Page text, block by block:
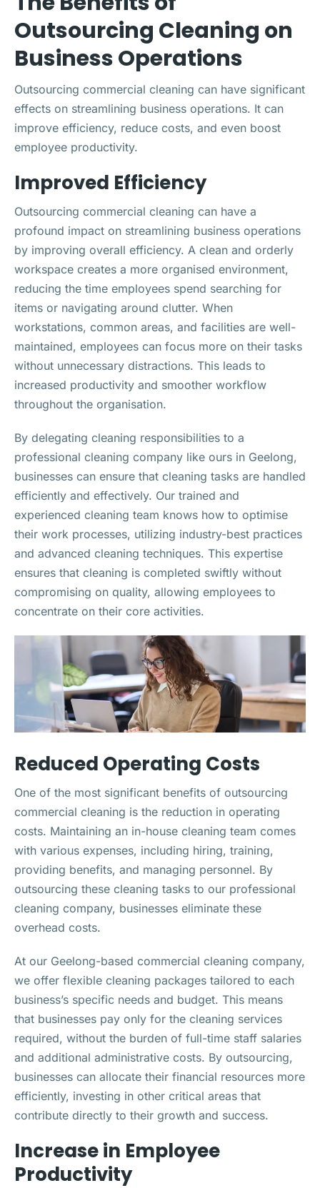
Outsourcing Cleaning on
Business Operations
Outsourcing commercial cleaning can have significant
effects on streamlining business operations. It can
improve efficiency, reduce costs, and even boost
employee productivity.
Improved Efficiency
Outsourcing commercial cleaning can have a
profound impact on streamlining business operations
by improving overall efficiency. A clean and orderly
workspace creates a more organised environment,
reducing the time employees spend searching for
items or navigating around clutter. When
workstations, common areas, and facilities are well-
maintained, employees can focus more on their tasks
without unnecessary distractions. This leads to
increased productivity and smoother workflow
throughout the organisation.
By delegating cleaning responsibilities to a
professional cleaning company like ours in Geelong,
businesses can ensure that cleaning tasks are handled
efficiently and effectively. Our trained and
experienced cleaning team knows how to optimise
their work processes, utilizing industry-best practices
and advanced cleaning techniques. This expertise
ensures that cleaning is completed swiftly without
compromising on quality, allowing employees to
concentrate on their core activities.
Reduced Operating Costs
One of the most significant benefits of outsourcing
commercial cleaning is the reduction in operating
costs. Maintaining an in-house cleaning team comes
with various expenses, including hiring, training,
providing benefits, and managing personnel. By
outsourcing these cleaning tasks to our professional
cleaning company, businesses eliminate these
overhead costs.
At our Geelong-based commercial cleaning company,
we offer flexible cleaning packages tailored to each
business’s specific needs and budget. This means
that businesses pay only for the cleaning services
required, without the burden of full-time staff salaries
and additional administrative costs. By outsourcing,
businesses can allocate their financial resources more
efficiently, investing in other critical areas that
contribute directly to their growth and success.
Increase in Employee
Productivity